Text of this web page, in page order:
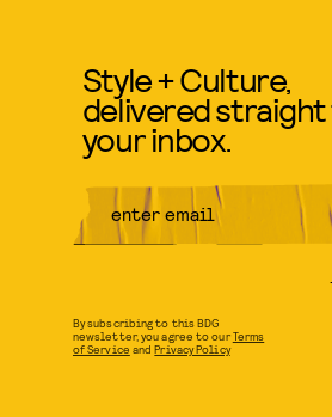
Style + Culture,
delivered
your inbox.
By subscribing to this BDG
newsletter, you agree to ourTerms
of Service andPrivacy Policy